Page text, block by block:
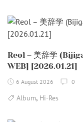
Reol – 美辞学
WEB] [2026.01.21]
6 August 2026 0
Album, Hi-Res